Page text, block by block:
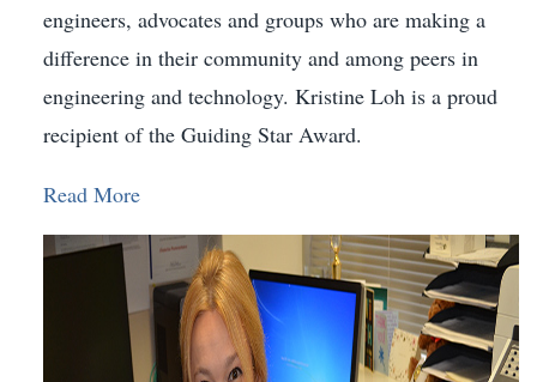
engineers, advocates and groups who are making a
difference in their community and among peers in
engineering and technology. Kristine Loh is a proud
recipient of the Guiding Star Award.
Read More